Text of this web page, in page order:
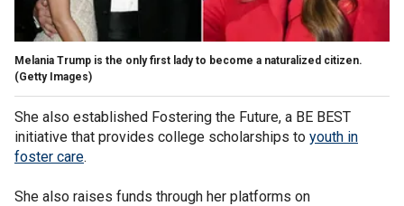
Melania Trump is the only first lady to become a naturalized citizen.
(Getty Images)
She also established Fostering the Future, a BE BEST
initiative that provides college scholarships to youth in
foster care.
She also raises funds through her platforms on